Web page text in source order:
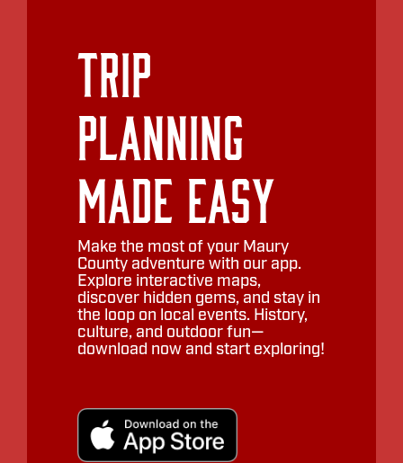
Trip
Planning
Made Easy
Make the most of your Maury
County adventure with our app.
Explore interactive maps,
discover hidden gems, and stay in
the loop on local events. History,
culture, and outdoor fun—
download now and start exploring!